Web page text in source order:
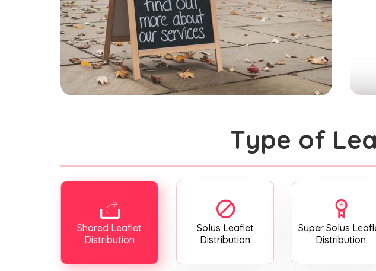
Type of
Shared Leaflet
Distribution
Solus Leaflet
Distribution
Super Solus
Distribution